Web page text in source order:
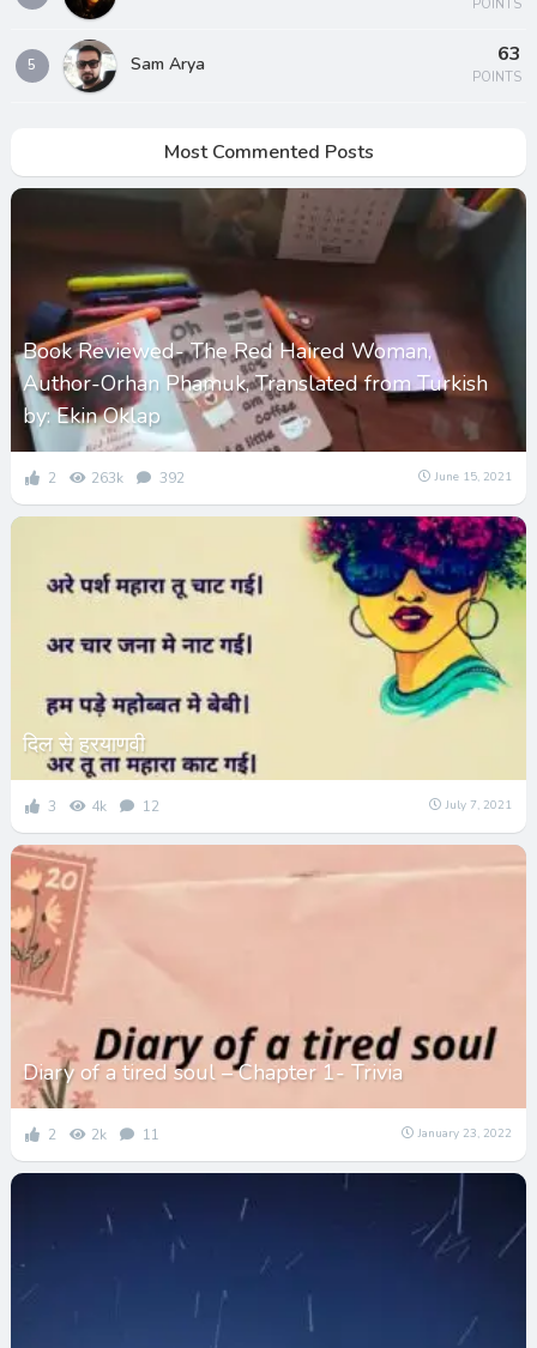
POINTS
5 Sam Arya 63
POINTS
Most Commented Posts
Book Reviewed- The Red Haired Woman,
Author-Orhan Phamuk, Translated from Turkish
by: Ekin Oklap
2 263k 392 June 15, 2021
दिल से हरयाणवी
3 4k 12 July 7, 2021
Diary of a tired soul – Chapter 1- Trivia
2 2k 11 January 23, 2022